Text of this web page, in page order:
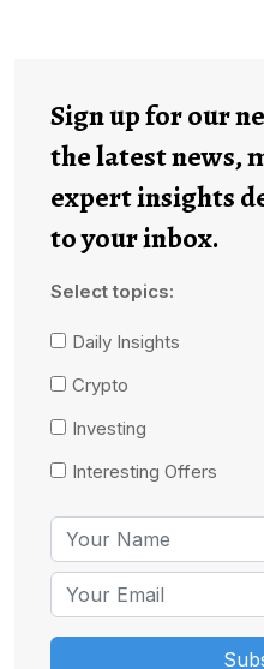
Sign up for our
the latest news,
expert insights
to your inbox.
Select topics:
Daily Insights
Crypto
Investing
Interesting Offers